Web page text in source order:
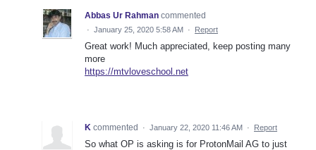
Abbas Ur Rahman commented
· January 25, 2020 5:58 AM · Report
Great work! Much appreciated, keep posting many
more
https://mtvloveschool.net
K commented · January 22, 2020 11:46 AM · Report
So what OP is asking is for ProtonMail AG to just